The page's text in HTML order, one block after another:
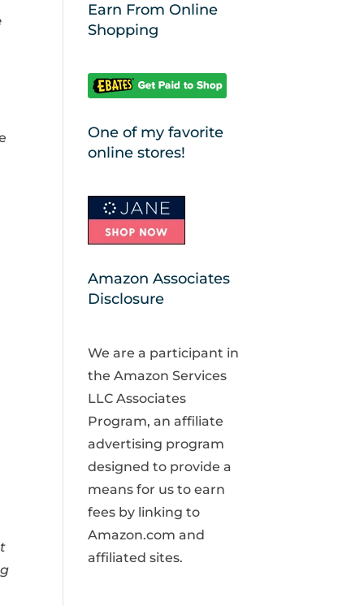
Earn From Online
Shopping
One of my favorite
online stores!
Amazon Associates
Disclosure
We are a participant in
the Amazon Services
LLC Associates
Program, an affiliate
advertising program
designed to provide a
means for us to earn
fees by linking to
Amazon.com and
affiliated sites.